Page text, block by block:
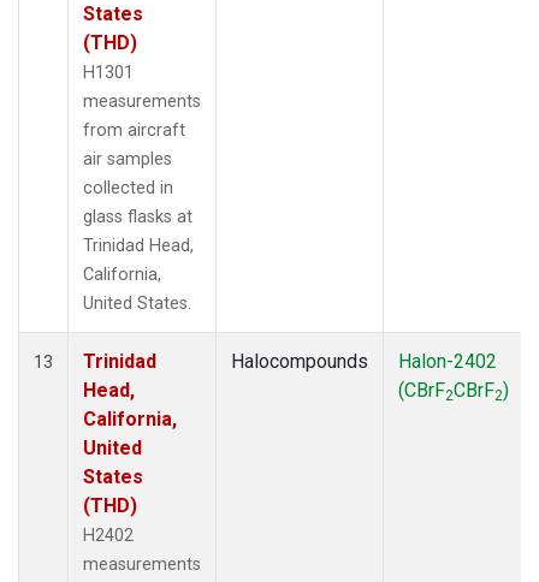
States
(THD)
H1301
measurements
from aircraft
air samples
collected in
glass flasks at
Trinidad Head,
California,
United States.
13
Trinidad
Head,
California,
United
States
(THD)
H2402
measurements
Halocompounds
Halon-2402
(CBrF2CBrF2)